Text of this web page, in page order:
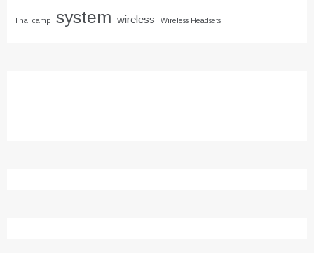
Thai camp system wireless Wireless Headsets